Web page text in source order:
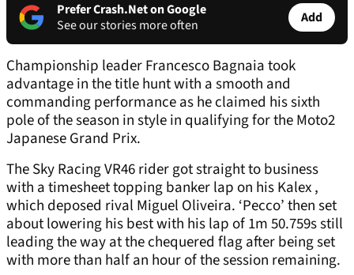
Prefer Crash.Net on Google
See our stories more often
Add
Championship leader Francesco Bagnaia took
advantage in the title hunt with a smooth and
commanding performance as he claimed his sixth
pole of the season in style in qualifying for the Moto2
Japanese Grand Prix.
The Sky Racing VR46 rider got straight to business
with a timesheet topping banker lap on his Kalex ,
which deposed rival Miguel Oliveira. ‘Pecco’ then set
about lowering his best with his lap of 1m 50.759s still
leading the way at the chequered flag after being set
with more than half an hour of the session remaining.